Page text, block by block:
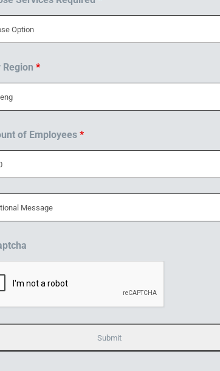
Region *
of Employees *